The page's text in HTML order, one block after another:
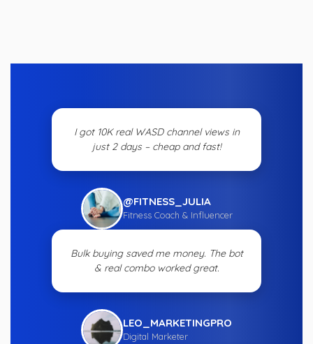
I got 10K real WASD channel views in
just 2 days – cheap and fast!
@FITNESS_JULIA
Fitness Coach & Influencer
Bulk buying saved me money. The bot
& real combo worked great.
LEO_MARKETINGPRO
Digital Marketer